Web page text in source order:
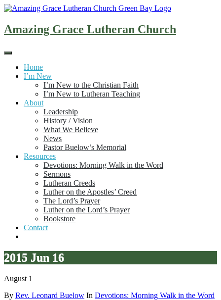
Skip
content
Amazing Grace Lutheran Church
Home
I’m New
I’m New to the Christian Faith
I’m New to Lutheran Teaching
About
Leadership
History / Vision
What We Believe
News
Pastor Buelow’s Memorial
Resources
Devotions: Morning Walk in the Word
Sermons
Lutheran Creeds
Luther on the Apostles’ Creed
The Lord’s Prayer
Luther on the Lord’s Prayer
Bookstore
Contact
2015 Jun 16
August 1
By Rev. Leonard Buelow In Devotions: Morning Walk in the Word